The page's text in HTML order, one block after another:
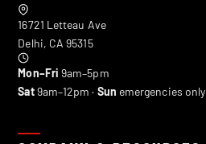
16721 Letteau Ave
Delhi, CA 95315
Mon–Fri 9am–5pm
Sat9am–12pm · Sun emergencies only